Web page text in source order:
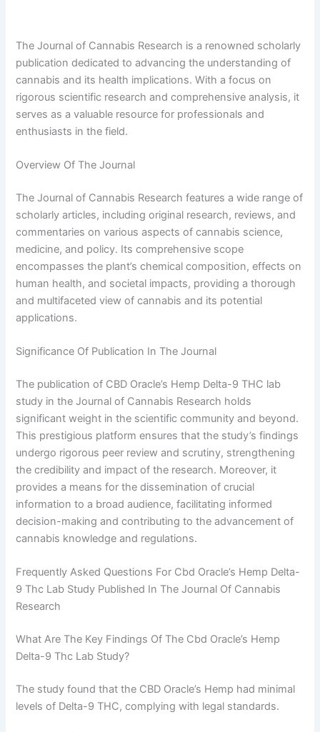
The Journal of Cannabis Research is a renowned scholarly
publication dedicated to advancing the understanding of
cannabis and its health implications. With a focus on
rigorous scientific research and comprehensive analysis, it
serves as a valuable resource for professionals and
enthusiasts in the field.
Overview Of The Journal
The Journal of Cannabis Research features a wide range of
scholarly articles, including original research, reviews, and
commentaries on various aspects of cannabis science,
medicine, and policy. Its comprehensive scope
encompasses the plant’s chemical composition, effects on
human health, and societal impacts, providing a thorough
and multifaceted view of cannabis and its potential
applications.
Significance Of Publication In The Journal
The publication of CBD Oracle’s Hemp Delta-9 THC lab
study in the Journal of Cannabis Research holds
significant weight in the scientific community and beyond.
This prestigious platform ensures that the study’s findings
undergo rigorous peer review and scrutiny, strengthening
the credibility and impact of the research. Moreover, it
provides a means for the dissemination of crucial
information to a broad audience, facilitating informed
decision-making and contributing to the advancement of
cannabis knowledge and regulations.
Frequently Asked Questions For Cbd Oracle’s Hemp Delta-
9 Thc Lab Study Published In The Journal Of Cannabis
Research
What Are The Key Findings Of The Cbd Oracle’s Hemp
Delta-9 Thc Lab Study?
The study found that the CBD Oracle’s Hemp had minimal
levels of Delta-9 THC, complying with legal standards.